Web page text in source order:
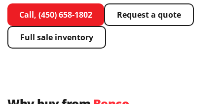
Call, (450) 658-1802 Request a quote
Full sale inventory